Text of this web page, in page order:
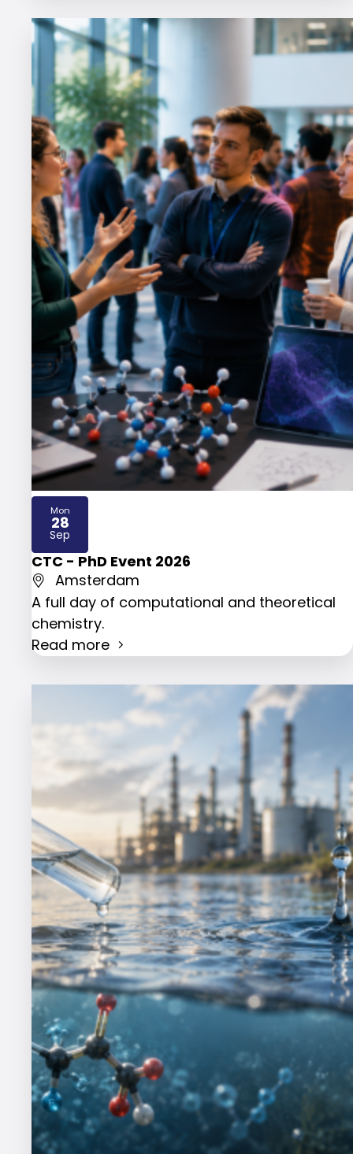
CTC - PhD Event 2026
Amsterdam
A full day of computational and theoretical
chemistry.
Read more
Mon
28
Sep
2026